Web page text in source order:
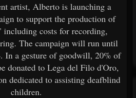
artist, Alberto is launching a
to support the production of
including costs for recording,
The campaign will run until
In a gesture of goodwill, 20% of
donated to Lega del Filo d'Oro,
dedicated to assisting deafblind
children.